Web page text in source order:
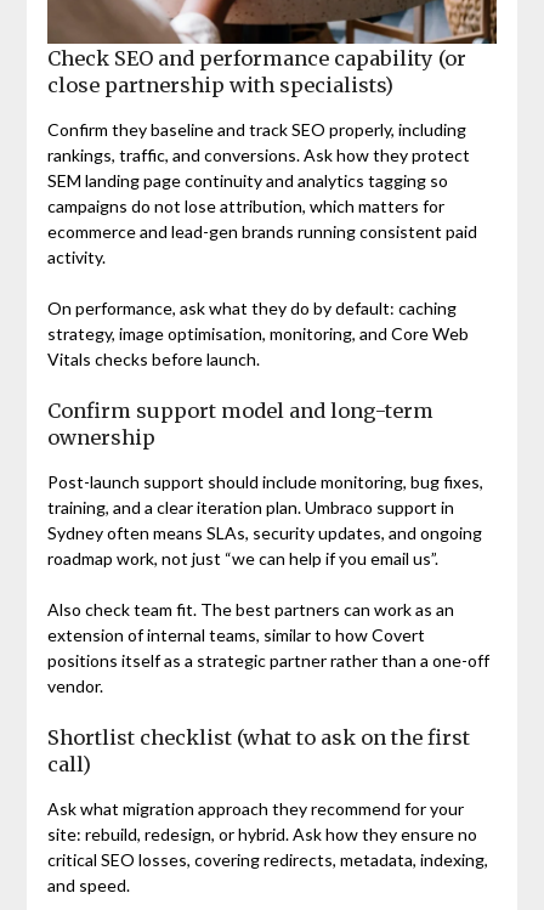
Check SEO and performance capability (or
close partnership with specialists)
Confirm they baseline and track SEO properly, including
rankings, traffic, and conversions. Ask how they protect
SEM landing page continuity and analytics tagging so
campaigns do not lose attribution, which matters for
ecommerce and lead-gen brands running consistent paid
activity.
On performance, ask what they do by default: caching
strategy, image optimisation, monitoring, and Core Web
Vitals checks before launch.
Confirm support model and long-term
ownership
Post-launch support should include monitoring, bug fixes,
training, and a clear iteration plan. Umbraco support in
Sydney often means SLAs, security updates, and ongoing
roadmap work, not just “we can help if you email us”.
Also check team fit. The best partners can work as an
extension of internal teams, similar to how Covert
positions itself as a strategic partner rather than a one-off
vendor.
Shortlist checklist (what to ask on the first
call)
Ask what migration approach they recommend for your
site: rebuild, redesign, or hybrid. Ask how they ensure no
critical SEO losses, covering redirects, metadata, indexing,
and speed.